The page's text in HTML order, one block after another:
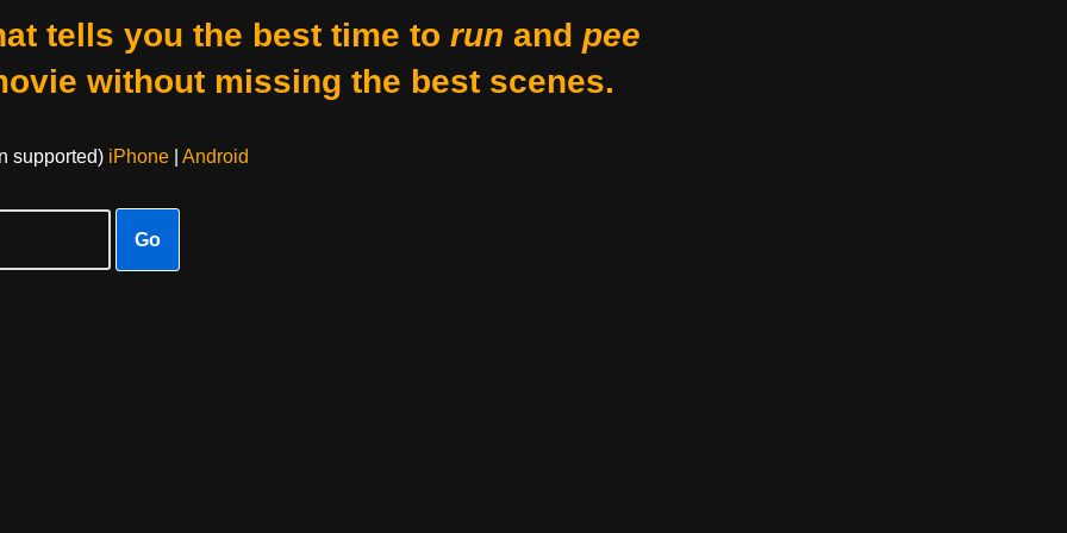
tells you the best time to run and pee
without missing the best scenes.
supported) iPhone| Android
Go